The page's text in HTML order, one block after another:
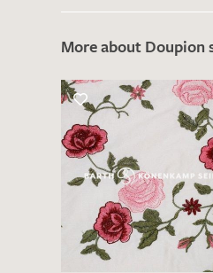
More about